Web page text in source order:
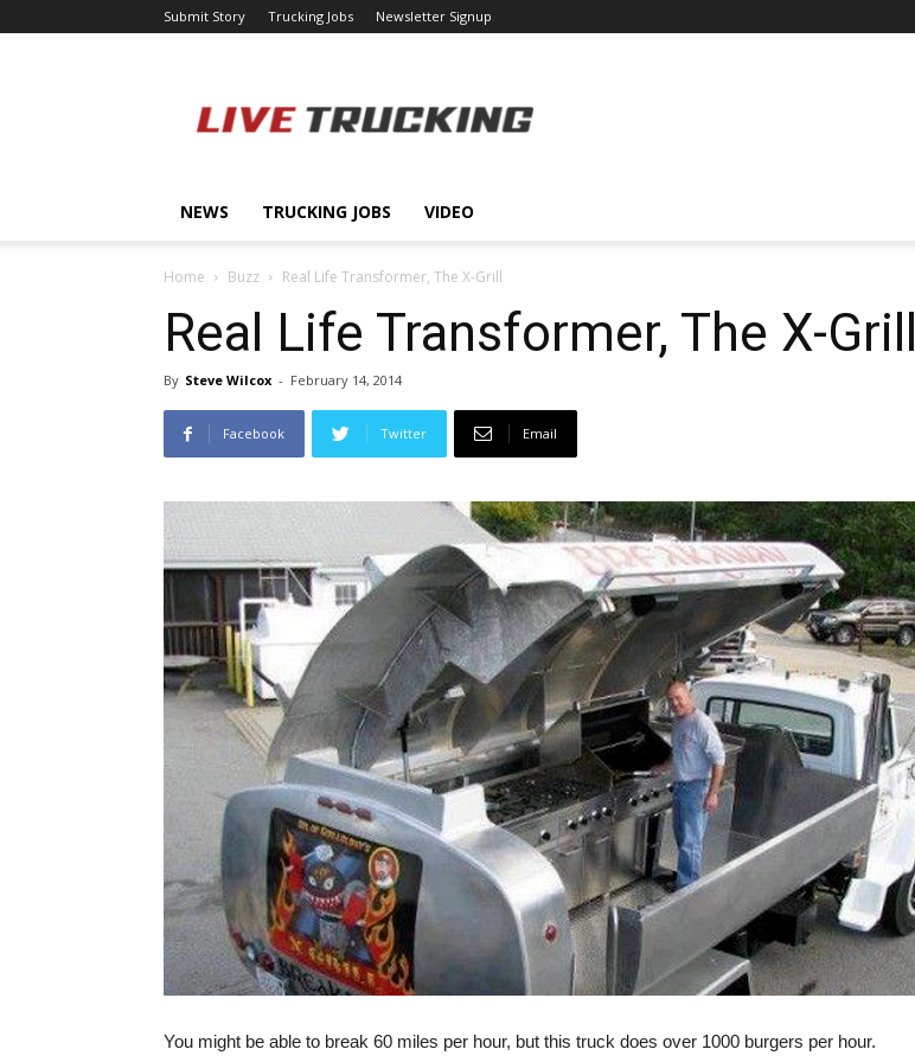
Submit Story Trucking Jobs Newsletter Signup
NEWS TRUCKING JOBS VIDEO
Home Buzz Real Life Transformer, The X-Grill
Real Life Transformer, The X-Grill
By Steve Wilcox - February 14, 2014
Facebook Twitter Email
You might be able to break 60 miles per hour, but this truck does over 1000 burgers per hour.